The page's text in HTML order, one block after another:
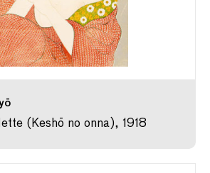
(Keshō no onna), 1918